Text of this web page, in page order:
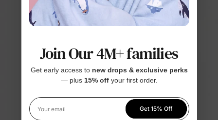
Join Our 4M+ families
Get early access to new drops & exclusive perks
— plus 15% offyour first order.
Your email
Get 15% Off